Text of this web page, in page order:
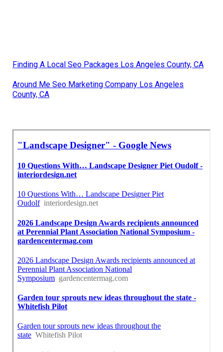
Finding A Local Seo Packages Los Angeles County, CA
Around Me Seo Marketing Company Los Angeles
County, CA